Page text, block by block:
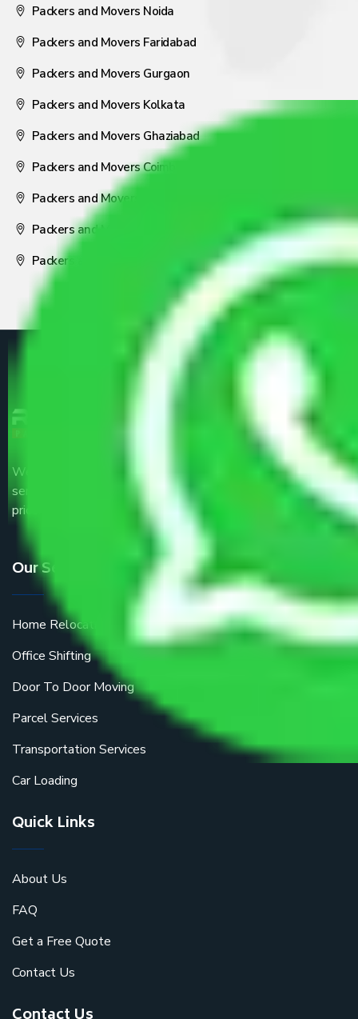
Packers and Movers Noida
Packers and Movers Faridabad
Packers and Movers Gurgaon
Packers and Movers Kolkata
Packers and Movers Ghaziabad
Packers and Movers Coimbatore
Packers and Movers Visakhapatnam
Packers and Movers Nagpur
Packers and Movers Pune
We are the part of logistic, transportation and warehousing
service providers all around the country at an affordable
price.
Our Services
Home Relocation
Office Shifting
Door To Door Moving
Parcel Services
Transportation Services
Car Loading
Quick Links
About Us
FAQ
Get a Free Quote
Contact Us